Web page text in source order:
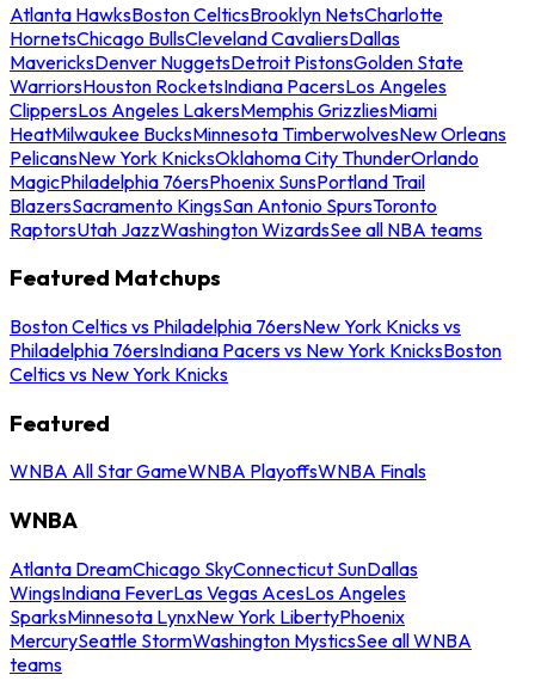
Atlanta HawksBoston CelticsBrooklyn NetsCharlotte
HornetsChicago BullsCleveland CavaliersDallas
MavericksDenver NuggetsDetroit PistonsGolden State
WarriorsHouston RocketsIndiana PacersLos Angeles
ClippersLos Angeles LakersMemphis GrizzliesMiami
HeatMilwaukee BucksMinnesota TimberwolvesNew Orleans
PelicansNew York KnicksOklahoma City ThunderOrlando
MagicPhiladelphia 76ersPhoenix SunsPortland Trail
BlazersSacramento KingsSan Antonio SpursToronto
RaptorsUtah JazzWashington WizardsSee all NBA teams
Featured Matchups
Boston Celtics vs Philadelphia 76ersNew York Knicks vs
Philadelphia 76ersIndiana Pacers vs New York KnicksBoston
Celtics vs New York Knicks
Featured
WNBA All Star GameWNBA PlayoffsWNBA Finals
WNBA
Atlanta DreamChicago SkyConnecticut SunDallas
WingsIndiana FeverLas Vegas AcesLos Angeles
SparksMinnesota LynxNew York LibertyPhoenix
MercurySeattle StormWashington MysticsSee all WNBA
teams